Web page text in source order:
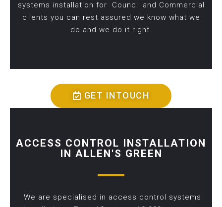
systems installation for Council and Commercial
clients you can rest assured we know what we
do and we do it right.
GET INTOUCH
ACCESS CONTROL INSTALLATION
IN ALLEN'S GREEN
We are specialised in access control systems